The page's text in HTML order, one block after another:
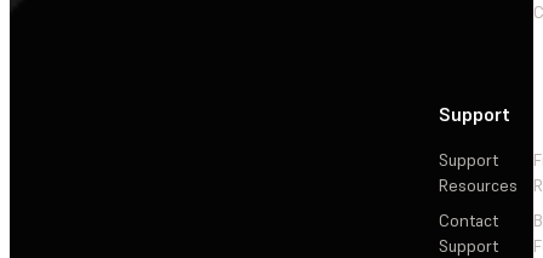
Support
Support
Resources
Contact
Support